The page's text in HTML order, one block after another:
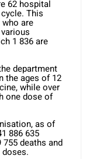
62 hospital
This
are
1 836 are
department
the ages of 12
while over
one dose of
as of
886 635
deaths and